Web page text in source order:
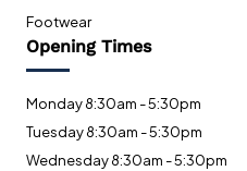
Footwear
Opening Times
Monday 8:30am - 5:30pm
Tuesday 8:30am - 5:30pm
Wednesday 8:30am - 5:30pm